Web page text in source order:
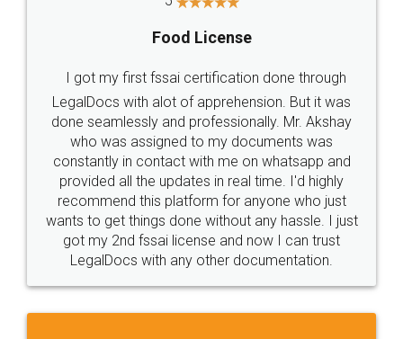
Industry Experts.
hassle free service.
10 Lakh++ Happy
Customers.
Money Back
Guarantee.